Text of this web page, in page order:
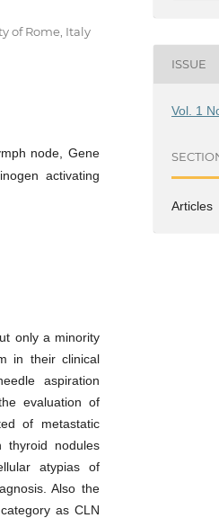
of Rome, Italy
node, Gene
activating
only a minority
in their clinical
aspiration
evaluation of
of metastatic
nodules
atypias of
Also the
as CLN
ISSUE
Vol. 1
Articles